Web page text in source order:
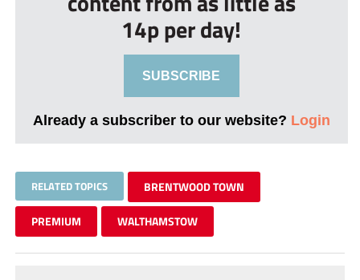
14p per day!
SUBSCRIBE
Already a subscriber to our website? Login
RELATED TOPICS BRENTWOOD TOWN
PREMIUM WALTHAMSTOW